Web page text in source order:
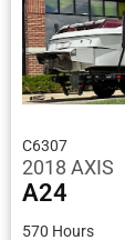
C6307
2018 AXIS
A24
570 Hours